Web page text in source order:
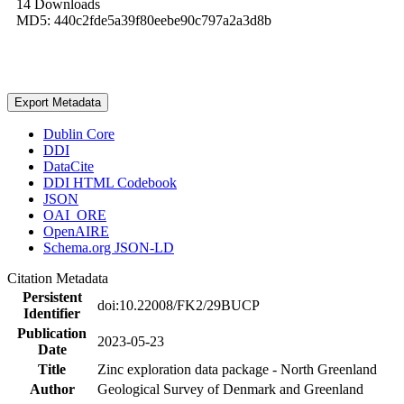
14 Downloads
MD5: 440c2fde5a39f80eebe90c797a2a3d8b
Export Metadata
Dublin Core
DDI
DataCite
DDI HTML Codebook
JSON
OAI_ORE
OpenAIRE
Schema.org JSON-LD
Citation Metadata
Persistent
Identifier
doi:10.22008/FK2/29BUCP
Publication
Date
2023-05-23
Title
Zinc exploration data package - North Greenland
Author
Geological Survey of Denmark and Greenland